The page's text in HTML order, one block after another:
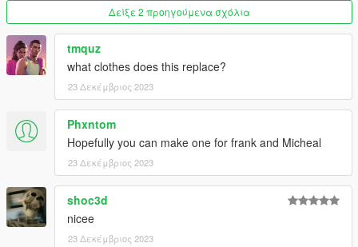
Δείξε 2 προηγούμενα σχόλια
tmquz
what clothes does this replace?
23 Δεκέμβριος 2023
Phxntom
Hopefully you can make one for frank and Micheal
23 Δεκέμβριος 2023
shoc3d
nicee
23 Δεκέμβριος 2023